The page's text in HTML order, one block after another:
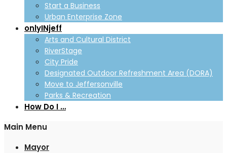
Start a Business
Urban Enterprise Zone
onlyINjeff
Arts and Cultural District
RiverStage
City Pride
Designated Outdoor Refreshment Area (DORA)
Move to Jeffersonville
Parks & Recreation
How Do I …
Main Menu
Mayor